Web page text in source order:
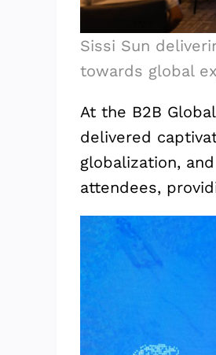
Sissi Sun
towards global
At the B2B
delivered
globalization,
attendees,